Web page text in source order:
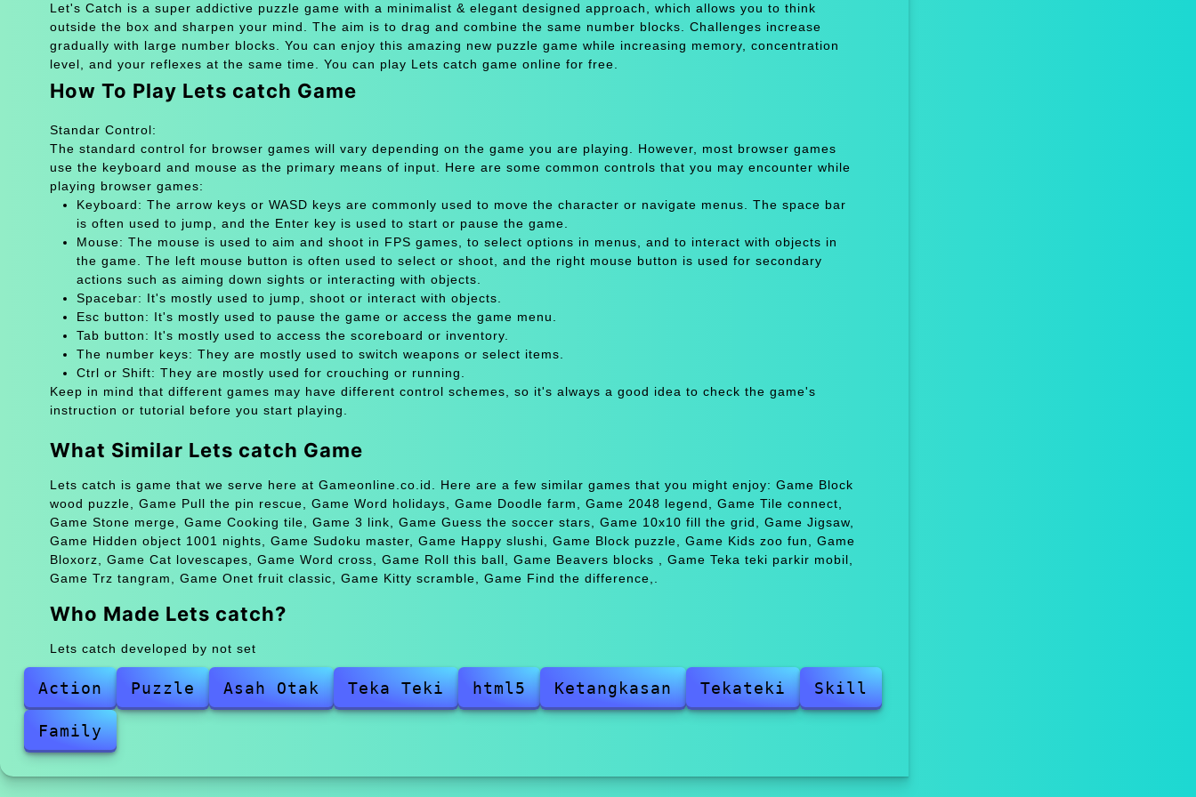
Let's Catch is a super addictive puzzle game with a minimalist & elegant designed approach, which allows you to think
outside the box and sharpen your mind. The aim is to drag and combine the same number blocks. Challenges increase
gradually with large number blocks. You can enjoy this amazing new puzzle game while increasing memory, concentration
level, and your reflexes at the same time. You can play Lets catch game online for free.
How To Play Lets catch Game
Standar Control:
The standard control for browser games will vary depending on the game you are playing. However, most browser games
use the keyboard and mouse as the primary means of input. Here are some common controls that you may encounter while
playing browser games:
Keyboard: The arrow keys or WASD keys are commonly used to move the character or navigate menus. The space bar
is often used to jump, and the Enter key is used to start or pause the game.
Mouse: The mouse is used to aim and shoot in FPS games, to select options in menus, and to interact with objects in
the game. The left mouse button is often used to select or shoot, and the right mouse button is used for secondary
actions such as aiming down sights or interacting with objects.
Spacebar: It's mostly used to jump, shoot or interact with objects.
Esc button: It's mostly used to pause the game or access the game menu.
Tab button: It's mostly used to access the scoreboard or inventory.
The number keys: They are mostly used to switch weapons or select items.
Ctrl or Shift: They are mostly used for crouching or running.
Keep in mind that different games may have different control schemes, so it's always a good idea to check the game's
instruction or tutorial before you start playing.
What Similar Lets catch Game
Lets catch is game that we serve here at Gameonline.co.id. Here are a few similar games that you might enjoy: Game Block
wood puzzle, Game Pull the pin rescue, Game Word holidays, Game Doodle farm, Game 2048 legend, Game Tile connect,
Game Stone merge, Game Cooking tile, Game 3 link, Game Guess the soccer stars, Game 10x10 fill the grid, Game Jigsaw,
Game Hidden object 1001 nights, Game Sudoku master, Game Happy slushi, Game Block puzzle, Game Kids zoo fun, Game
Bloxorz, Game Cat lovescapes, Game Word cross, Game Roll this ball, Game Beavers blocks , Game Teka teki parkir mobil,
Game Trz tangram, Game Onet fruit classic, Game Kitty scramble, Game Find the difference,.
Who Made Lets catch?
Lets catch developed by not set
Action Puzzle Asah Otak Teka Teki html5 Ketangkasan Tekateki Skill
Family